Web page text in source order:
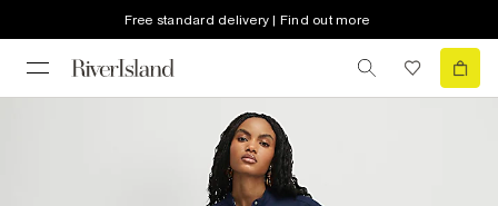
Free standard delivery | Find out more